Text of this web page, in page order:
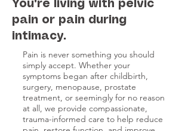
You're living with pelvic
pain or pain during
intimacy.
Pain is never something you should
simply accept. Whether your
symptoms began after childbirth,
surgery, menopause, prostate
treatment, or seemingly for no reason
at all, we provide compassionate,
trauma-informed care to help reduce